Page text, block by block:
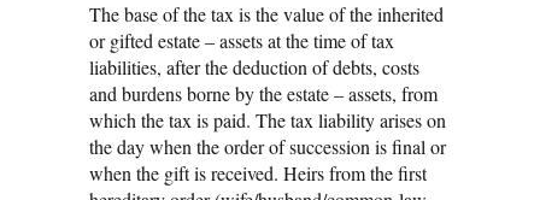
The base of the tax is the value of the inherited
or gifted estate – assets at the time of tax
liabilities, after the deduction of debts, costs
and burdens borne by the estate – assets, from
which the tax is paid. The tax liability arises on
the day when the order of succession is final or
when the gift is received. Heirs from the first